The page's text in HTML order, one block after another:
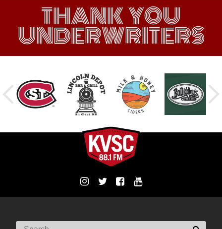
THANK YOU
UNDERWRITERS